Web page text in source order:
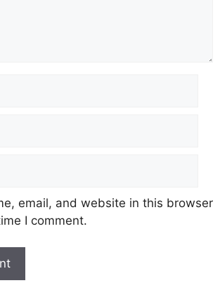
email, and website in this browser
I comment.